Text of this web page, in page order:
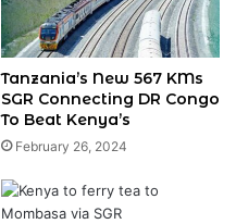
Tanzania’s New 567 KMs
SGR Connecting DR Congo
To Beat Kenya’s
February 26, 2024